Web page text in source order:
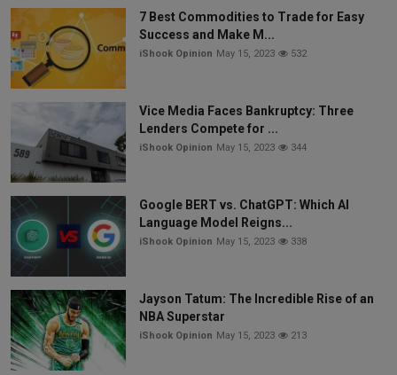
7 Best Commodities to Trade for Easy
Success and Make M...
iShook Opinion May 15, 2023 532
Vice Media Faces Bankruptcy: Three
Lenders Compete for ...
iShook Opinion May 15, 2023 344
Google BERT vs. ChatGPT: Which AI
Language Model Reigns...
iShook Opinion May 15, 2023 338
Jayson Tatum: The Incredible Rise of an
NBA Superstar
iShook Opinion May 15, 2023 213